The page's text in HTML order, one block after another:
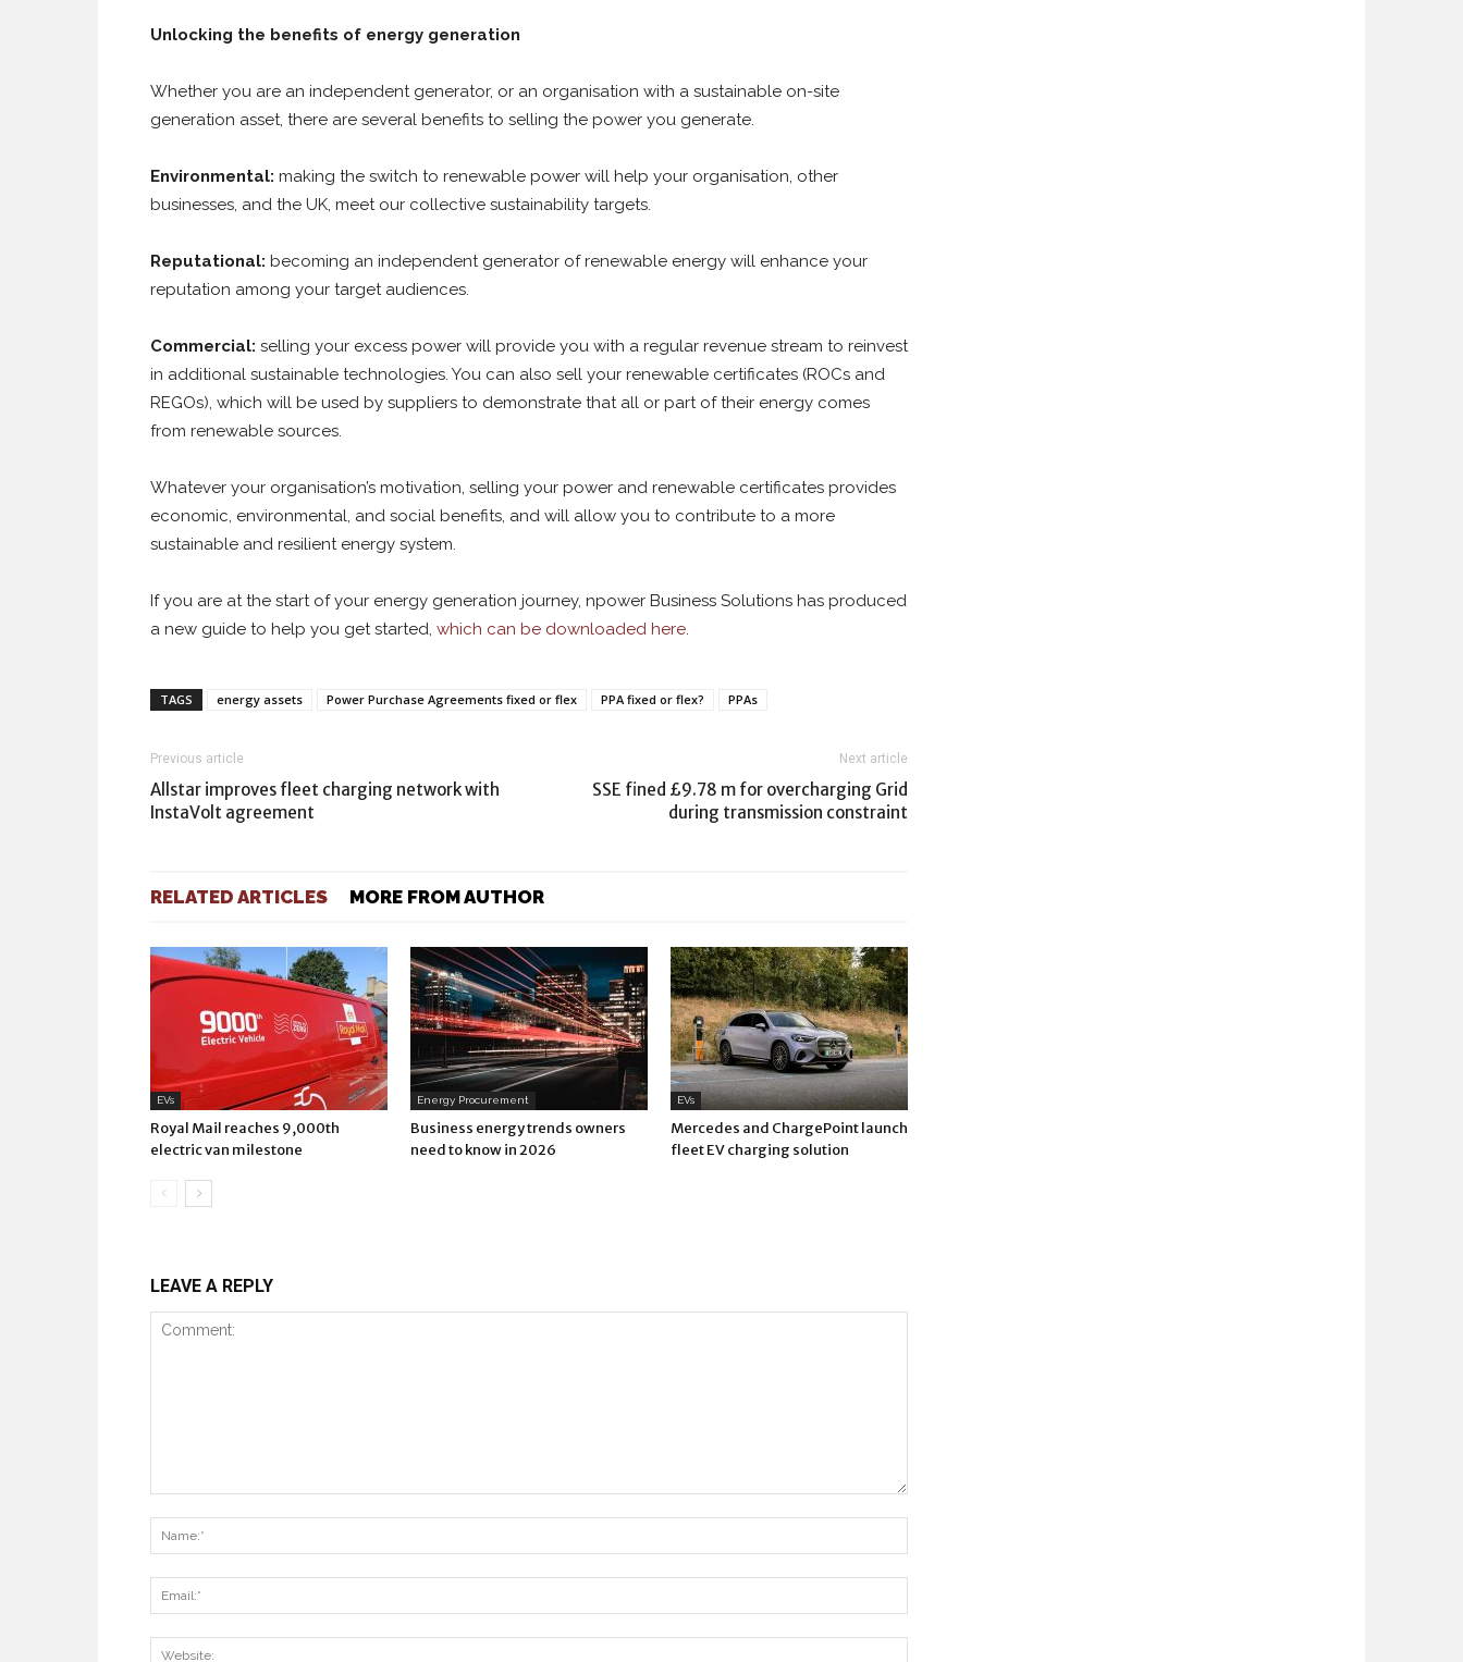
Unlocking the benefits of energy generation
Whether you are an independent generator, or an organisation with a sustainable on-site
generation asset, there are several benefits to selling the power you generate.
Environmental: making the switch to renewable power will help your organisation, other
businesses, and the UK, meet our collective sustainability targets.
Reputational: becoming an independent generator of renewable energy will enhance your
reputation among your target audiences.
Commercial: selling your excess power will provide you with a regular revenue stream to reinvest
in additional sustainable technologies. You can also sell your renewable certificates (ROCs and
REGOs), which will be used by suppliers to demonstrate that all or part of their energy comes
from renewable sources.
Whatever your organisation’s motivation, selling your power and renewable certificates provides
economic, environmental, and social benefits, and will allow you to contribute to a more
sustainable and resilient energy system.
If you are at the start of your energy generation journey, npower Business Solutions has produced
a new guide to help you get started, which can be downloaded here.
TAGS energy assets Power Purchase Agreements fixed or flex PPA fixed or flex? PPAs
Previous article
Allstar improves fleet charging network with
InstaVolt agreement
Next article
SSE fined £9.78 m for overcharging Grid
during transmission constraint
RELATED ARTICLES MORE FROM AUTHOR
EVs
Royal Mail reaches 9,000th
electric van milestone
Energy Procurement
Business energy trends owners
need to know in 2026
EVs
Mercedes and ChargePoint launch
fleet EV charging solution
LEAVE A REPLY